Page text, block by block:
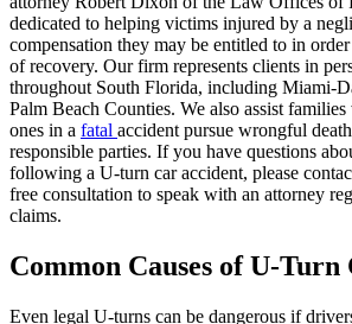
dedicated to helping victims injured by a
compensation they may be entitled to in
of recovery. Our firm represents clients in
throughout South Florida, including Miami-
Palm Beach Counties. We also assist
ones in a fatal accident pursue wrongful
responsible parties. If you have questions
following a U-turn car accident, please
free consultation to speak with an attorney
claims.
Common Causes of U-Turn
Even legal U-turns can be dangerous if